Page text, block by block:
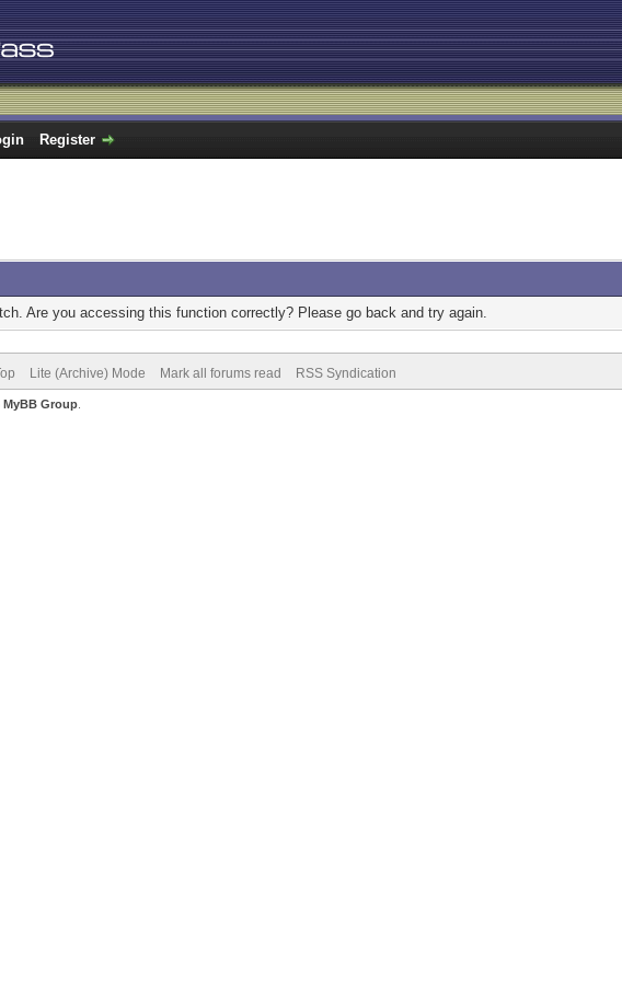
Register
Are you accessing this function correctly? Please go back and try again.
Lite (Archive) Mode Mark all forums read RSS Syndication
MyBB Group.